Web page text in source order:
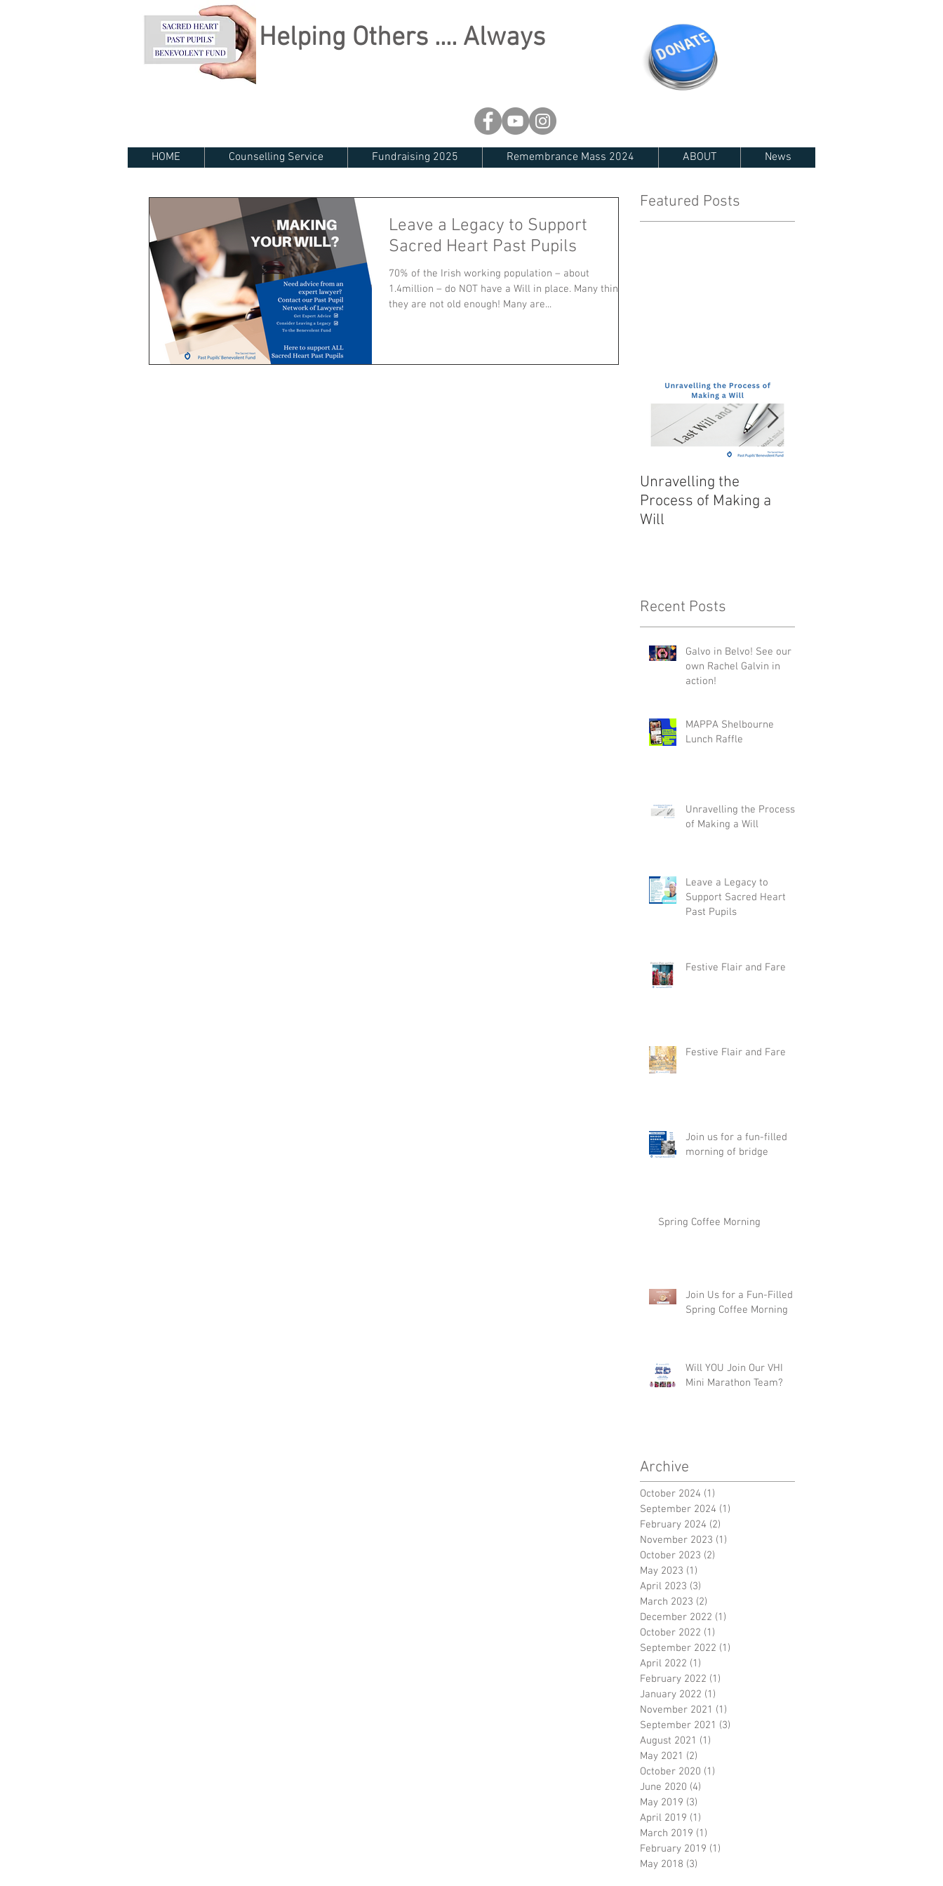
Helping Others .... Always
HOME Counselling Service Fundraising 2025 Remembrance Mass 2024 ABOUT News
Leave a Legacy to Support
Sacred Heart Past Pupils
70% of the Irish working population – about
1.4million – do NOT have a Will in place. Many think
they are not old enough! Many are...
Featured Posts
Unravelling the
Process of Making a
Will
Recent Posts
Galvo in Belvo! See our
own Rachel Galvin in
action!
MAPPA Shelbourne
Lunch Raffle
Unravelling the Process
of Making a Will
Leave a Legacy to
Support Sacred Heart
Past Pupils
Festive Flair and Fare
Festive Flair and Fare
Join us for a fun-filled
morning of bridge
Spring Coffee Morning
Join Us for a Fun-Filled
Spring Coffee Morning
Will YOU Join Our VHI
Mini Marathon Team?
Archive
October 2024 (1)
September 2024 (1)
February 2024 (2)
November 2023 (1)
October 2023 (2)
May 2023 (1)
April 2023 (3)
March 2023 (2)
December 2022 (1)
October 2022 (1)
September 2022 (1)
April 2022 (1)
February 2022 (1)
January 2022 (1)
November 2021 (1)
September 2021 (3)
August 2021 (1)
May 2021 (2)
October 2020 (1)
June 2020 (4)
May 2019 (3)
April 2019 (1)
March 2019 (1)
February 2019 (1)
May 2018 (3)